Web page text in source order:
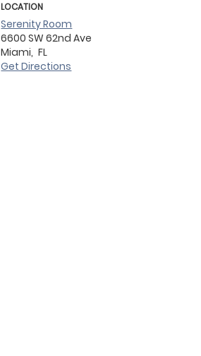
LOCATION
Serenity Room
6600 SW 62nd Ave
Miami, FL
Get Directions